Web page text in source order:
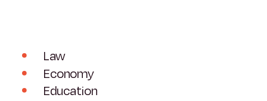
Law
Economy
Education